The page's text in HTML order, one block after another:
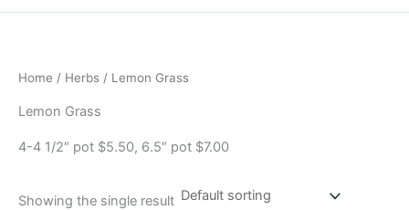
Home / Herbs / Lemon Grass
Lemon Grass
4-4 1/2″ pot $5.50, 6.5″ pot $7.00
Showing the single result